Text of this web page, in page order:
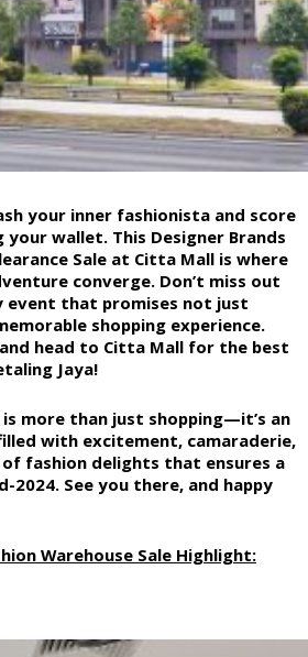
your inner fashionista and score
wallet. This Designer Brands
Sale at Citta Mall is where
converge. Don’t miss out
event that promises not just
shopping experience.
head to Citta Mall for the best
Jaya!
more than just shopping—it’s an
with excitement, camaraderie,
fashion delights that ensures a
See you there, and happy
Warehouse Sale Highlight: